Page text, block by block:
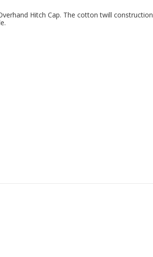
Hitch Cap. The cotton twill construction